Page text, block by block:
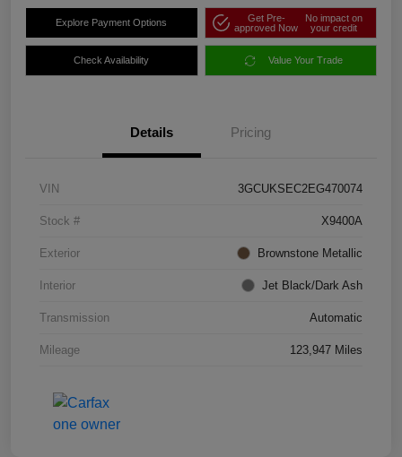
Explore Payment Options
Get Pre-
approved Now
No impact on
your credit
Check Availability Value Your Trade
Details Pricing
VIN 3GCUKSEC2EG470074
Stock # X9400A
Exterior Brownstone Metallic
Interior Jet Black/Dark Ash
Transmission Automatic
Mileage 123,947 Miles